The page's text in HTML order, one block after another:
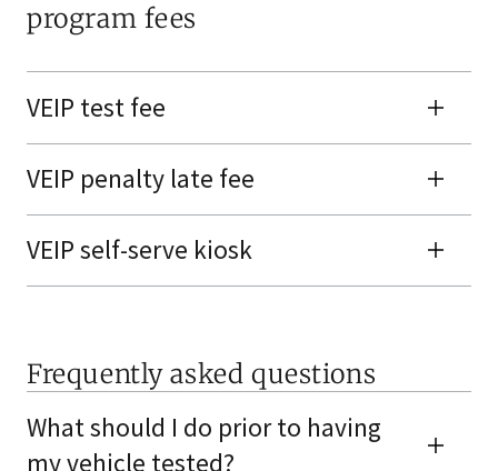
program fees
VEIP test fee
VEIP penalty late fee
VEIP self-serve kiosk
Frequently asked questions
What should I do prior to having
my vehicle tested?